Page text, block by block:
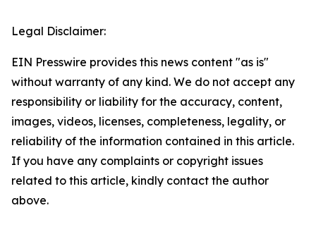
Legal Disclaimer:
EIN Presswire provides this news content "as is"
without warranty of any kind. We do not accept any
responsibility or liability for the accuracy, content,
images, videos, licenses, completeness, legality, or
reliability of the information contained in this article.
If you have any complaints or copyright issues
related to this article, kindly contact the author
above.